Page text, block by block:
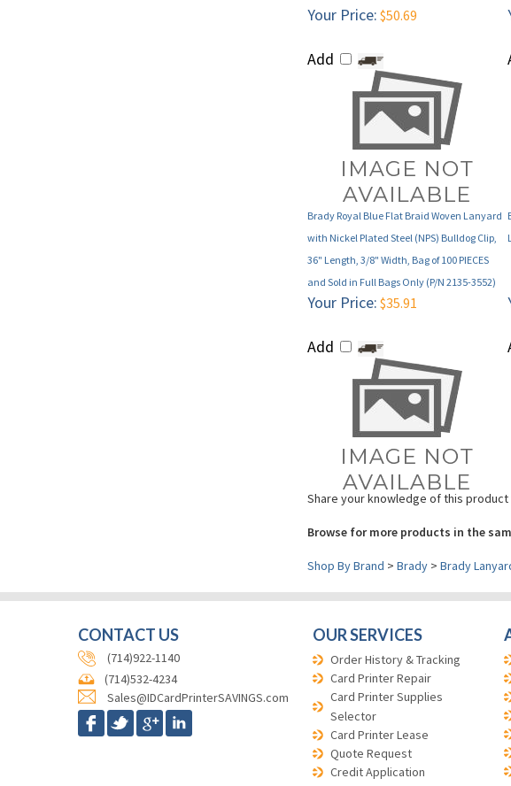
Brady Royal Blue Flat Braid Woven Lanyard
with Nickel Plated Steel (NPS) Bulldog Clip,
36" Length, 3/8" Width, Bag of 100 PIECES
and Sold in Full Bags Only (P/N 2135-3552)
Your Price: $35.91
Share your knowledge of this
Browse for more products in the
Brady
(714)922-1140
(714)532-4234
Sales@IDCardPrinterSAVINGS.com
Order History & Tracking
Card Printer Repair
Card Printer Supplies
Selector
Card Printer Lease
Quote Request
Credit Application